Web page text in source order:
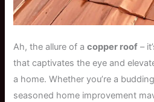
Ah, the allure of acopper roof –
that captivates the eye and
a home. Whether you’re a
seasoned home improvement